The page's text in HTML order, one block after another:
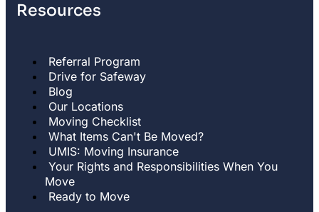
Resources
Referral Program
Drive for Safeway
Blog
Our Locations
Moving Checklist
What Items Can't Be Moved?
UMIS: Moving Insurance
Your Rights and Responsibilities When You
Move
Ready to Move